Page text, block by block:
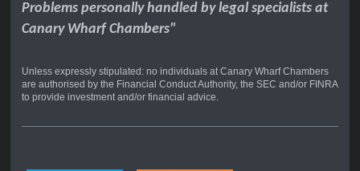
Problems personally handled by legal specialists at
Canary Wharf Chambers"
Unless expressly stipulated: no individuals at Canary Wharf Chambers
are authorised by the Financial Conduct Authority, the SEC and/or FINRA
to provide investment and/or financial advice.